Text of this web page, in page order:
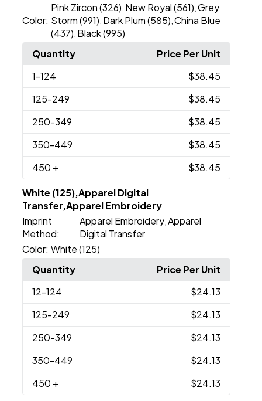
Color:
Pink Zircon (326) New Royal (561) ,Grey
Storm (991) Dark Plum (585) ,China Blue
(437) Black (995)
Quantity
Price Per Unit
1-124
$38.45
125-249
$38.45
250-349
$38.45
350-449
$38.45
450 + $38.45
White (125),Apparel Digital
Transfer,Apparel Embroidery
Imprint
Method:
Apparel Embroidery ,Apparel
Digital Transfer
Color: White (125)
Quantity
Price Per Unit
12-124
$24.13
125-249
$24.13
250-349
$24.13
350-449
$24.13
450 + $24.13